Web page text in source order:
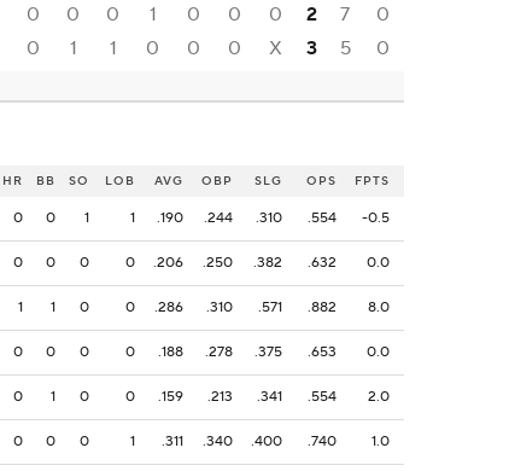
0 0 0 1 0 0 0 2 7
0
0 1 1 0 0 0 X 3 5 0
HR BB SO LOB AVG OBP SLG OPS FPTS
0 0 1 1 .190 .244 .310 .554 -0.5
0 0 0 0 .206 .250 .382 .632 0.0
1 1 0 0 .286 .310 .571 .882 8.0
0 0 0 0 .188 .278 .375 .653 0.0
0 1 0 0 .159 .213 .341 .554 2.0
0 0 0 1 .311 .340 .400 .740 1.0